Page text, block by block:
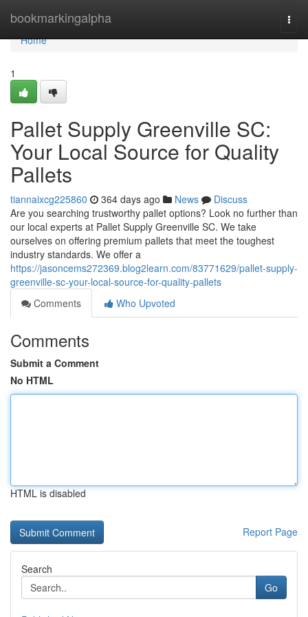
bookmarkingalpha
Home
Home
1
Pallet Supply Greenville SC:
Your Local Source for Quality
Pallets
tiannaixcg225860 364 days ago News
Discuss
Are you searching trustworthy pallet options? Look no further than
our local experts at Pallet Supply Greenville SC. We take
ourselves on offering premium pallets that meet the toughest
industry standards. We offer a
https://jasoncems272369.blog2learn.com/83771629/pallet-supply-
greenville-sc-your-local-source-for-quality-pallets
Comments
Who Upvoted
Comments
Submit a Comment
No HTML
HTML is disabled
Report Page
Search
Go